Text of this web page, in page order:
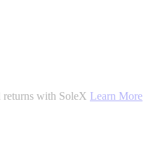
returns with SoleX Learn More